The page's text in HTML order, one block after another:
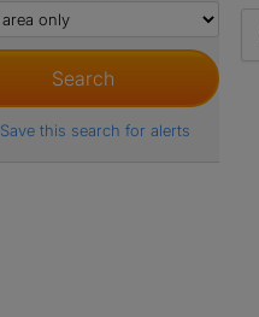
Save this search for alerts